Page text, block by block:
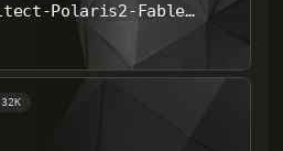
Qwen3.6-27B-Architect-Polaris2-Fable-B-F451
32K